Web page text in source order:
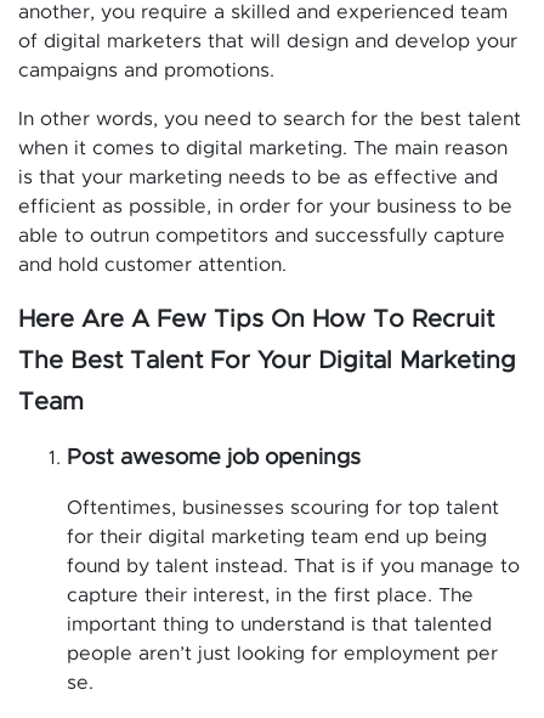
another, you require a skilled and experienced team
of digital marketers that will design and develop your
campaigns and promotions.
In other words, you need to search for the best talent
when it comes to digital marketing. The main reason
is that your marketing needs to be as effective and
efficient as possible, in order for your business to be
able to outrun competitors and successfully capture
and hold customer attention.
Here Are A Few Tips On How To Recruit
The Best Talent For Your Digital Marketing
Team
Post awesome job openings
Oftentimes, businesses scouring for top talent
for their digital marketing team end up being
found by talent instead. That is if you manage to
capture their interest, in the first place. The
important thing to understand is that talented
people aren’t just looking for employment per
se.